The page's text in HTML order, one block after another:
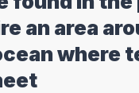
an area
where